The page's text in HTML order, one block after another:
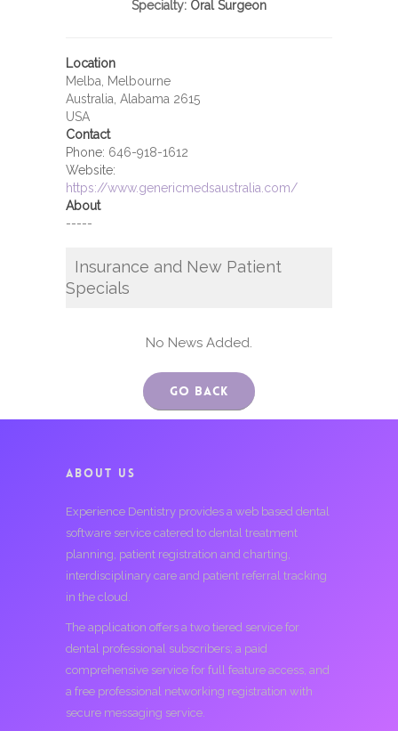
Specialty: Oral Surgeon
Location
Melba, Melbourne
Australia, Alabama 2615
USA
Contact
Phone: 646-918-1612
Website:
https://www.genericmedsaustralia.com/
About
-----
Insurance and New Patient
Specials
No News Added.
Go Back
ABOUT US
Experience Dentistry provides a web based dental
software service catered to dental treatment
planning, patient registration and charting,
interdisciplinary care and patient referral tracking
in the cloud.
The application offers a two tiered service for
dental professional subscribers; a paid
comprehensive service for full feature access, and
a free professional networking registration with
secure messaging service.